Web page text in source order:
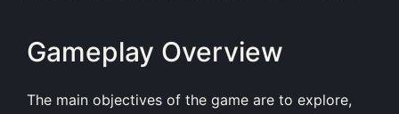
Gameplay Overview
The main objectives of the game are to explore,